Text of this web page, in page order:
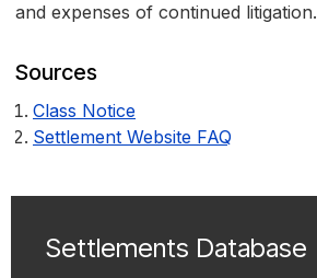
and expenses of continued litigation.
Sources
Class Notice
Settlement Website FAQ
Settlements Database